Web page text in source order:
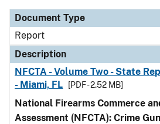
Document Type
Report
Description
NFCTA - Volume Two - State
- Miami, FL
[PDF - 2.52 MB]
National Firearms Commerce
Assessment (NFCTA): Crime